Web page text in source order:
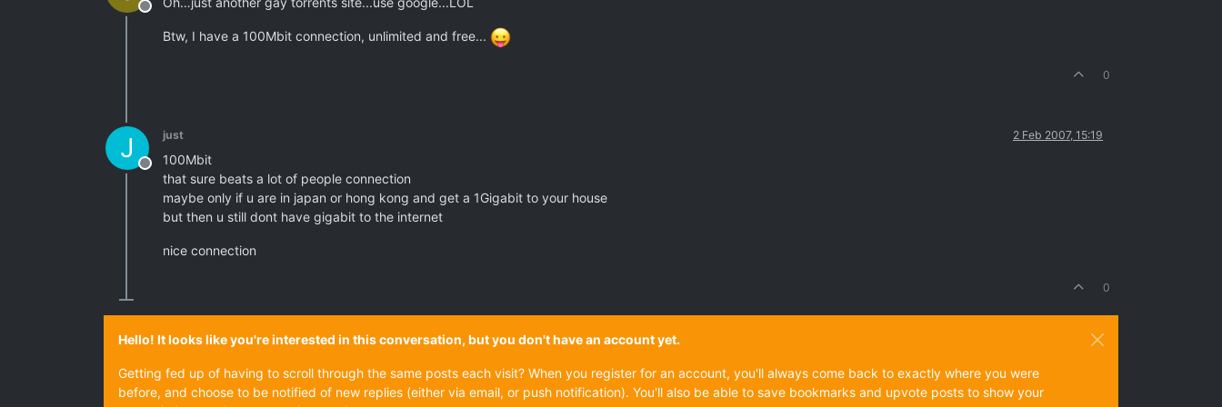
Offline
Btw, I have a 100Mbit connection, unlimited and free...
0
J
Offline
just 2 Feb 2007, 15:19
100Mbit
that sure beats a lot of people connection
maybe only if u are in japan or hong kong and get a 1Gigabit to your house
but then u still dont have gigabit to the internet
nice connection
0
Hello! It looks like you're interested in this conversation, but you don't have an account yet.
Getting fed up of having to scroll through the same posts each visit? When you register for an account, you'll always come back to exactly where you were
before, and choose to be notified of new replies (either via email, or push notification). You'll also be able to save bookmarks and upvote posts to show your